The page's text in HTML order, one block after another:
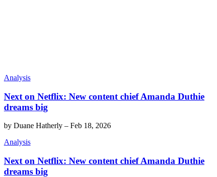
Analysis
Next on Netflix: New content chief Amanda Duthie
dreams big
by Duane Hatherly – Feb 18, 2026
Analysis
Next on Netflix: New content chief Amanda Duthie
dreams big